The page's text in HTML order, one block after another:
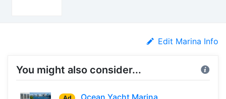
Edit Marina Info
You might also consider...
Ocean Yacht Marina